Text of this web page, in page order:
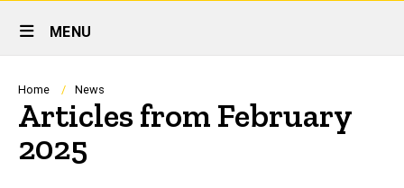
Site
Main
Navigation
MENU
Breadcrumb
Home News
Articles from February
2025